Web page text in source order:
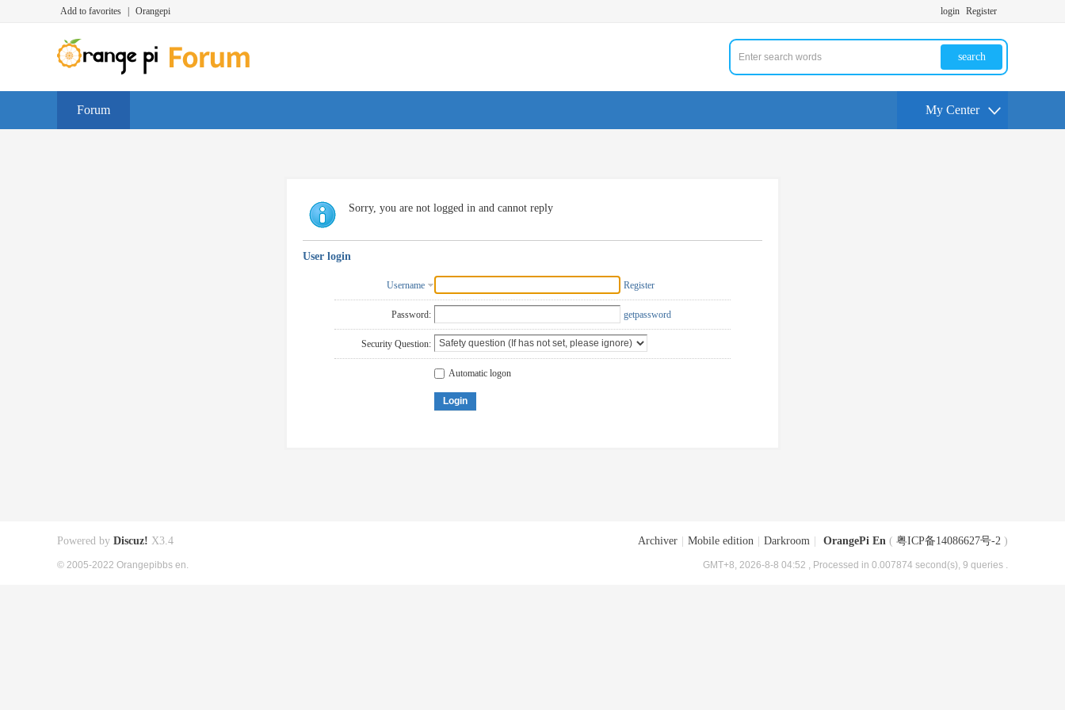
Add to favorites Orangepi login Register
search
Forum My Center
Sorry, you are not logged in and cannot reply
User login
Username Register
Password: getpassword
Security Question:
Automatic logon
Login
Archiver Mobile edition Darkroom OrangePi En ( 粤ICP备14086627号-2 )
GMT+8, 2026-8-8 04:52 , Processed in 0.007874 second(s), 9 queries .
Powered by Discuz! X3.4
© 2005-2022 Orangepibbs en.